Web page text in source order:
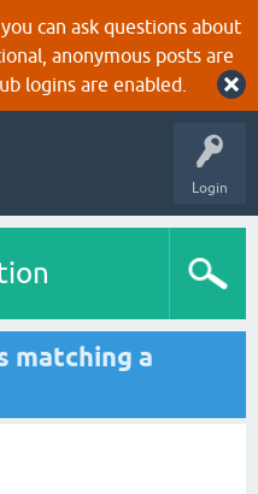
can ask questions about
anonymous posts are
logins are enabled.
Login
matching a